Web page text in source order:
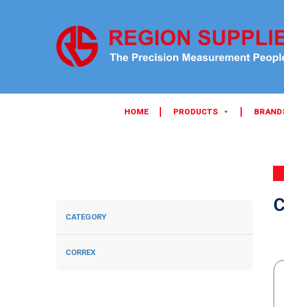
HOME PRODUCTS